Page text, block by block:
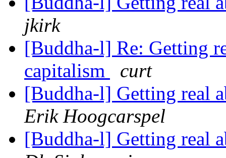
jkirk
[Buddha-l] Re: Getting
capitalism
curt
[Buddha-l] Getting real
Erik Hoogcarspel
[Buddha-l] Getting real